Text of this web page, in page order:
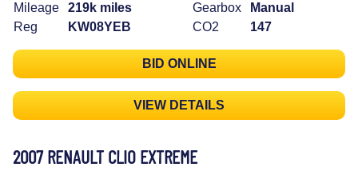
Mileage
219k miles
Reg
KW08YEB
Gearbox
Manual
CO2
147
BID ONLINE
VIEW DETAILS
2007 RENAULT CLIO EXTREME